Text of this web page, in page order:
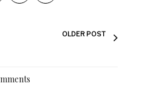
OLDER POST